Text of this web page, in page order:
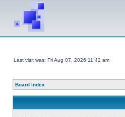
Last visit was: Fri Aug 07, 2026 11:42 am
Board index